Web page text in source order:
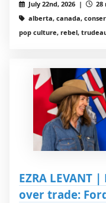
July 22nd, 2026 |
28
alberta, canada,
pop culture, rebel,
EZRA
over trade: